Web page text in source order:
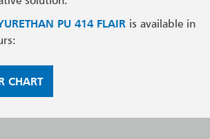
PU 414 FLAIR is available in
CHART